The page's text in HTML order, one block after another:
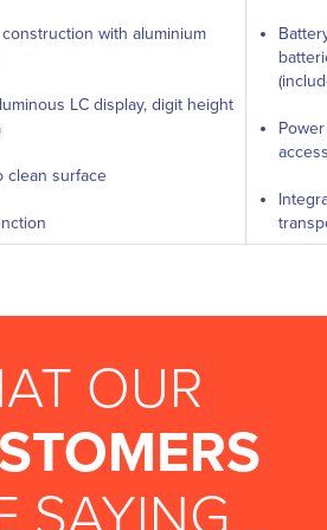
with aluminium
LC display, digit height
clean surface
OUR